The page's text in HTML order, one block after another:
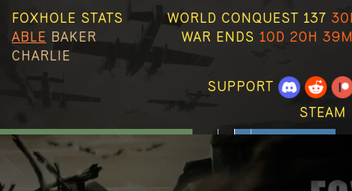
FOXHOLE STATS
ABLE BAKER
CHARLIE
WORLD CONQUEST 137
WAR ENDS 10D 20H
SUPPORT
STEAM